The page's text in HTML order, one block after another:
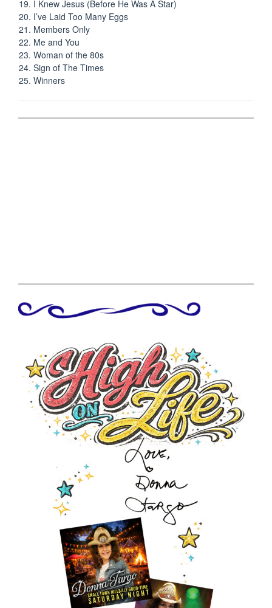
19. I Knew Jesus (Before He Was A Star)
20. I’ve Laid Too Many Eggs
21. Members Only
22. Me and You
23. Woman of the 80s
24. Sign of The Times
25. Winners